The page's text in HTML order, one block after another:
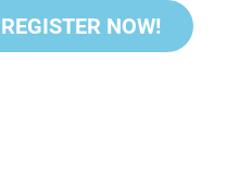
REGISTER NOW!